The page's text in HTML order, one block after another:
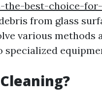
best-choice-
from glass
various methods